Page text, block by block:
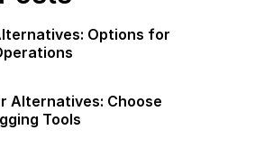
Options for
Alternatives: Choose
Tools